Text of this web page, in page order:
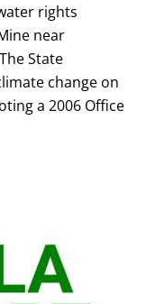
rights
near
State
change on
a 2006 Office